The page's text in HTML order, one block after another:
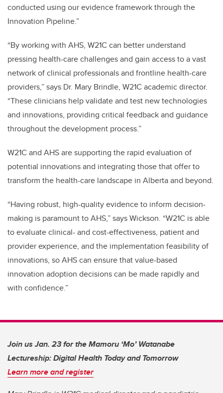
conducted using our evidence framework through the
Innovation Pipeline.”
“By working with AHS, W21C can better understand
pressing health-care challenges and gain access to a vast
network of clinical professionals and frontline health-care
providers,” says Dr. Mary Brindle, W21C academic director.
“These clinicians help validate and test new technologies
and innovations, providing critical feedback and guidance
throughout the development process.”
W21C and AHS are supporting the rapid evaluation of
potential innovations and integrating those that offer to
transform the health-care landscape in Alberta and beyond.
“Having robust, high-quality evidence to inform decision-
making is paramount to AHS,” says Wickson. “W21C is able
to evaluate clinical- and cost-effectiveness, patient and
provider experience, and the implementation feasibility of
innovations, so AHS can ensure that value-based
innovation adoption decisions can be made rapidly and
with confidence.”
Join us Jan. 23 for the Mamoru ‘Mo’ Watanabe
Lectureship: Digital Health Today and Tomorrow
Learn more and register